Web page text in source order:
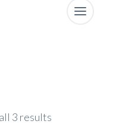
3 results